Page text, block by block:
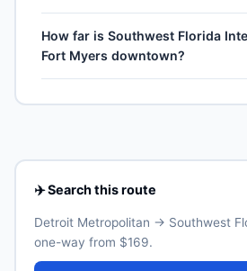
Airlines, American Airlines and
Frequencies vary by season and
Lines typically operates the highest
A US passport is not required for
US territories (Puerto Rico, US
American Samoa, Northern
Real ID-compliant ID is required at
How far is Southwest Florida
Fort Myers downtown?
international airport for Fort Myers.
shuttle timetables.
✈️ Search this route
Detroit Metropolitan → Southwest
one-way from $169.